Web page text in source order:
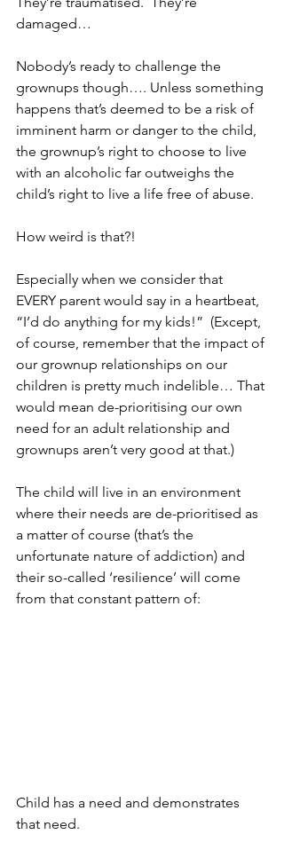
damaged…
Nobody’s ready to challenge the
grownups though…. Unless something
happens that’s deemed to be a risk of
imminent harm or danger to the child,
the grownup’s right to choose to live
with an alcoholic far outweighs the
child’s right to live a life free of abuse.
How weird is that?!
Especially when we consider that
EVERY parent would say in a heartbeat,
“I’d do anything for my kids!”  (Except,
of course, remember that the impact of
our grownup relationships on our
children is pretty much indelible… That
would mean de-prioritising our own
need for an adult relationship and
grownups aren’t very good at that.)
The child will live in an environment
where their needs are de-prioritised as
a matter of course (that’s the
unfortunate nature of addiction) and
their so-called ‘resilience’ will come
from that constant pattern of:
Child has a need and demonstrates
that need.